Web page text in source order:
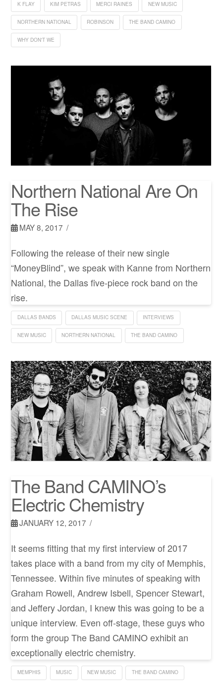
K FLAY KIM PETRAS MERCI RAINES NEW MUSIC
NORTHERN NATIONAL ROBINSON THE BAND CAMINO
WHY DON'T WE
Northern National Are On
The Rise
MAY 8, 2017
Following the release of their new single
“MoneyBlind”, we speak with Kanne from Northern
National, the Dallas five-piece rock band on the
rise.
DALLAS BANDS DALLAS MUSIC SCENE INTERVIEWS
NEW MUSIC NORTHERN NATIONAL THE BAND CAMINO
The Band CAMINO’s
Electric Chemistry
JANUARY 12, 2017
It seems fitting that my first interview of 2017
takes place with a band from my city of Memphis,
Tennessee. Within five minutes of speaking with
Graham Rowell, Andrew Isbell, Spencer Stewart,
and Jeffery Jordan, I knew this was going to be a
unique interview. Even off-stage, these guys who
form the group The Band CAMINO exhibit an
exceptionally electric chemistry.
MEMPHIS MUSIC NEW MUSIC THE BAND CAMINO